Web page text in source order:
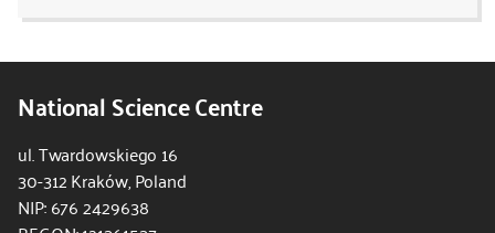
National Science Centre
ul. Twardowskiego 16
30-312 Kraków, Poland
NIP: 676 2429638